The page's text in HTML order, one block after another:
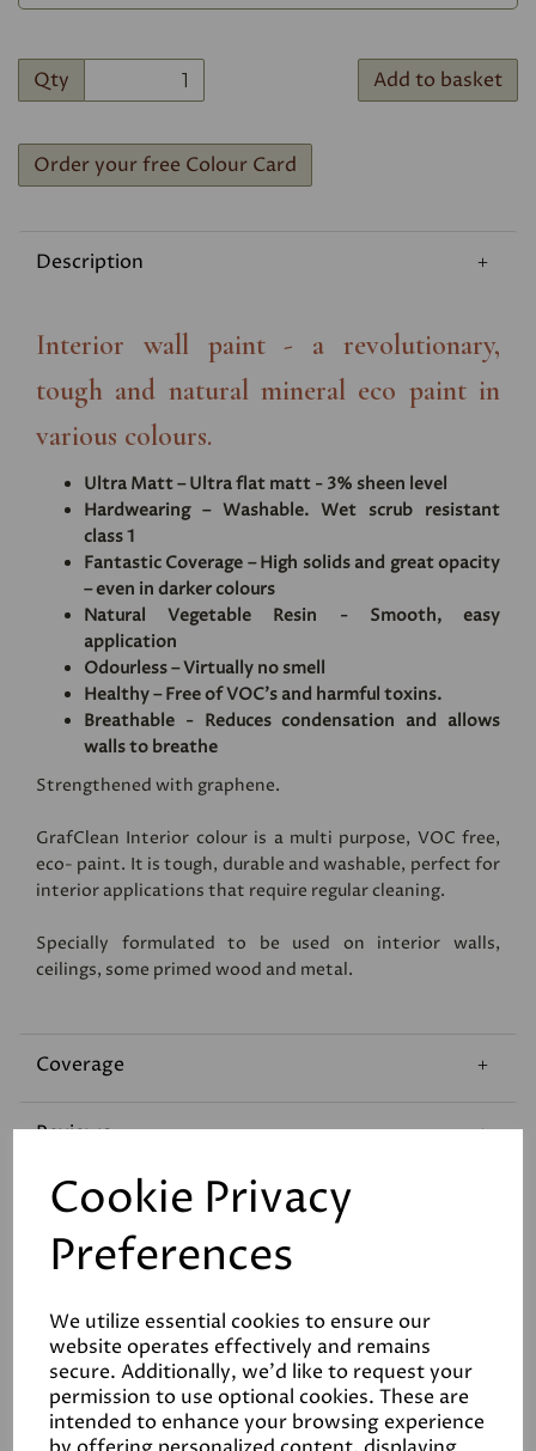
Cookie Privacy
Preferences
We utilize essential cookies to ensure our
website operates effectively and remains
secure. Additionally, we'd like to request your
permission to use optional cookies. These are
intended to enhance your browsing experience
Qty Add to basket
Order your free Colour Card
Description
Interior wall paint - a revolutionary,
tough and natural mineral eco paint in
various colours.
Ultra Matt – Ultra flat matt - 3% sheen level
Hardwearing – Washable. Wet scrub resistant
class 1
Fantastic Coverage – High solids and great opacity
– even in darker colours
Natural Vegetable Resin - Smooth, easy
application
Odourless – Virtually no smell
Healthy – Free of VOC's and harmful toxins.
Breathable - Reduces condensation and allows
walls to breathe
Strengthened with graphene.
GrafClean Interior colour is a multi purpose, VOC free,
eco- paint. It is tough, durable and washable, perfect for
interior applications that require regular cleaning.
Specially formulated to be used on interior walls,
ceilings, some primed wood and metal.
Coverage
Reviews
Technical Data Sheet
Related Products